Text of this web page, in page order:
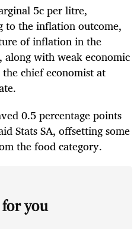
5c per litre,
to the inflation outcome,
of inflation in the
with weak economic
chief economist at
0.5 percentage points
Stats SA, offsetting some
the food category.
you